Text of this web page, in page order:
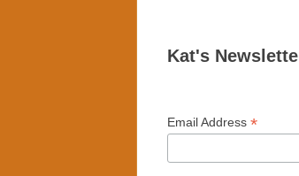
Kat's
Email Address *